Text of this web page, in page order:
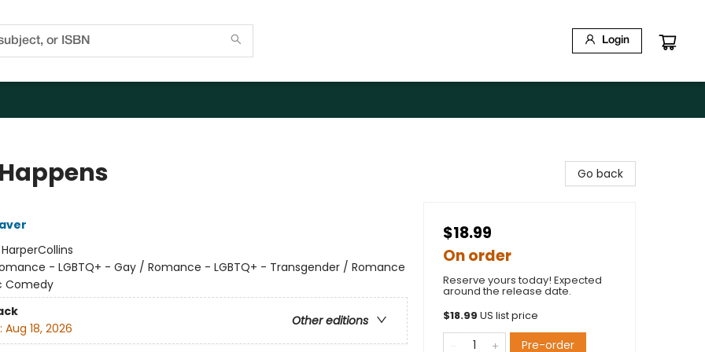
Login
HarperCollins
- LGBTQ+ - Gay / Romance - LGBTQ+ - Transgender / Romance
Comedy
Other editions
Aug 18, 2026
Go back
$18.99
On order
Reserve yours today! Expected
around the release date.
$18.99 US list price
Pre-order